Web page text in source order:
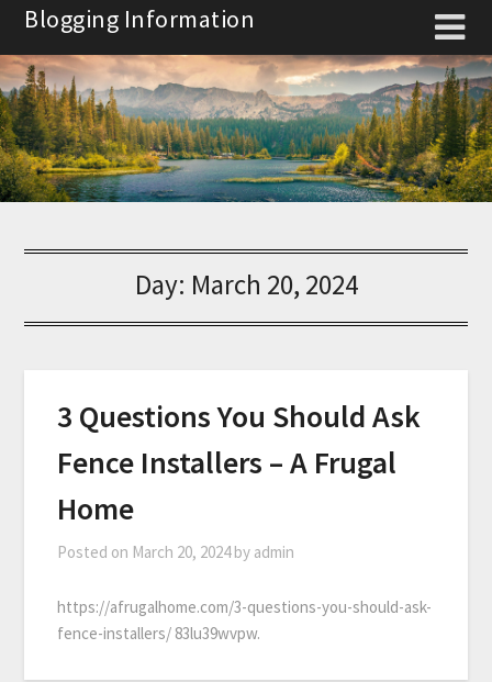
Skip
content
Blogging Information
Day: March 20, 2024
3 Questions You Should Ask
Fence Installers – A Frugal
Home
Posted on March 20, 2024by admin
https://afrugalhome.com/3-questions-you-should-ask-
fence-installers/ 83lu39wvpw.